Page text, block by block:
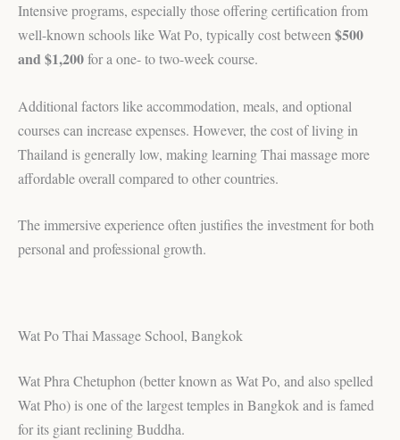
Intensive programs, especially those offering certification from
well-known schools like Wat Po, typically cost between $500
and $1,200for a one- to two-week course.
Additional factors like accommodation, meals, and optional
courses can increase expenses. However, the cost of living in
Thailand is generally low, making learning Thai massage more
affordable overall compared to other countries.
The immersive experience often justifies the investment for both
personal and professional growth.
Wat Po Thai Massage School, Bangkok
Wat Phra Chetuphon (better known as Wat Po, and also spelled
Wat Pho) is one of the largest temples in Bangkok and is famed
for its giant reclining Buddha.